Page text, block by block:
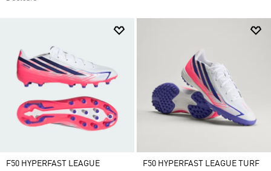
F50 HYPERFAST LEAGUE F50 HYPERFAST LEAGUE TURF